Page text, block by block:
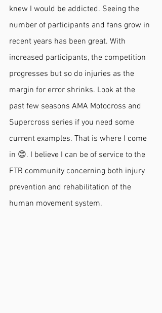
knew I would be addicted. Seeing the
number of participants and fans grow in
recent years has been great. With
increased participants, the competition
progresses but so do injuries as the
margin for error shrinks. Look at the
past few seasons AMA Motocross and
Supercross series if you need some
current examples. That is where I come
in 😊. I believe I can be of service to the
FTR community concerning both injury
prevention and rehabilitation of the
human movement system.